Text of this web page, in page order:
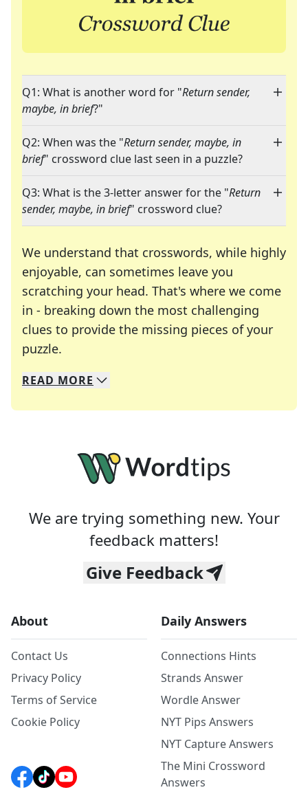
Q1: What is another word for "Return sender,
maybe, in brief?"
Q2: When was the "Return sender, maybe, in
brief" crossword clue last seen in a puzzle?
Q3: What is the 3-letter answer for the "Return
sender, maybe, in brief" crossword clue?
We understand that crosswords, while highly
enjoyable, can sometimes leave you
scratching your head. That's where we come
in - breaking down the most challenging
clues to provide the missing pieces of your
puzzle.
We specialize in solving many of your favorite
Whether you're a daily crossword enthusiast or
READ MORE
We are trying something new. Your
feedback matters!
Give Feedback
About
Contact Us
Privacy Policy
Terms of Service
Cookie Policy
Daily Answers
Connections Hints
Strands Answer
Wordle Answer
NYT Pips Answers
NYT Capture Answers
The Mini Crossword
Answers